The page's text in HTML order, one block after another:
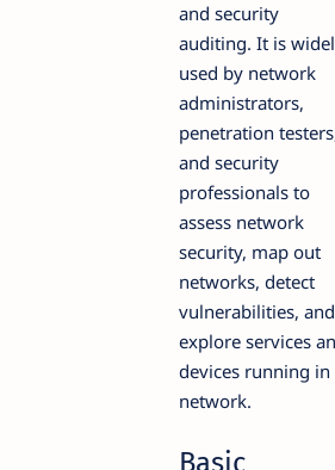
and security
auditing. It is
used by network
administrators,
penetration
and security
professionals to
assess network
security, map out
networks, detect
vulnerabilities, and
explore services
devices running in
network.
Basic